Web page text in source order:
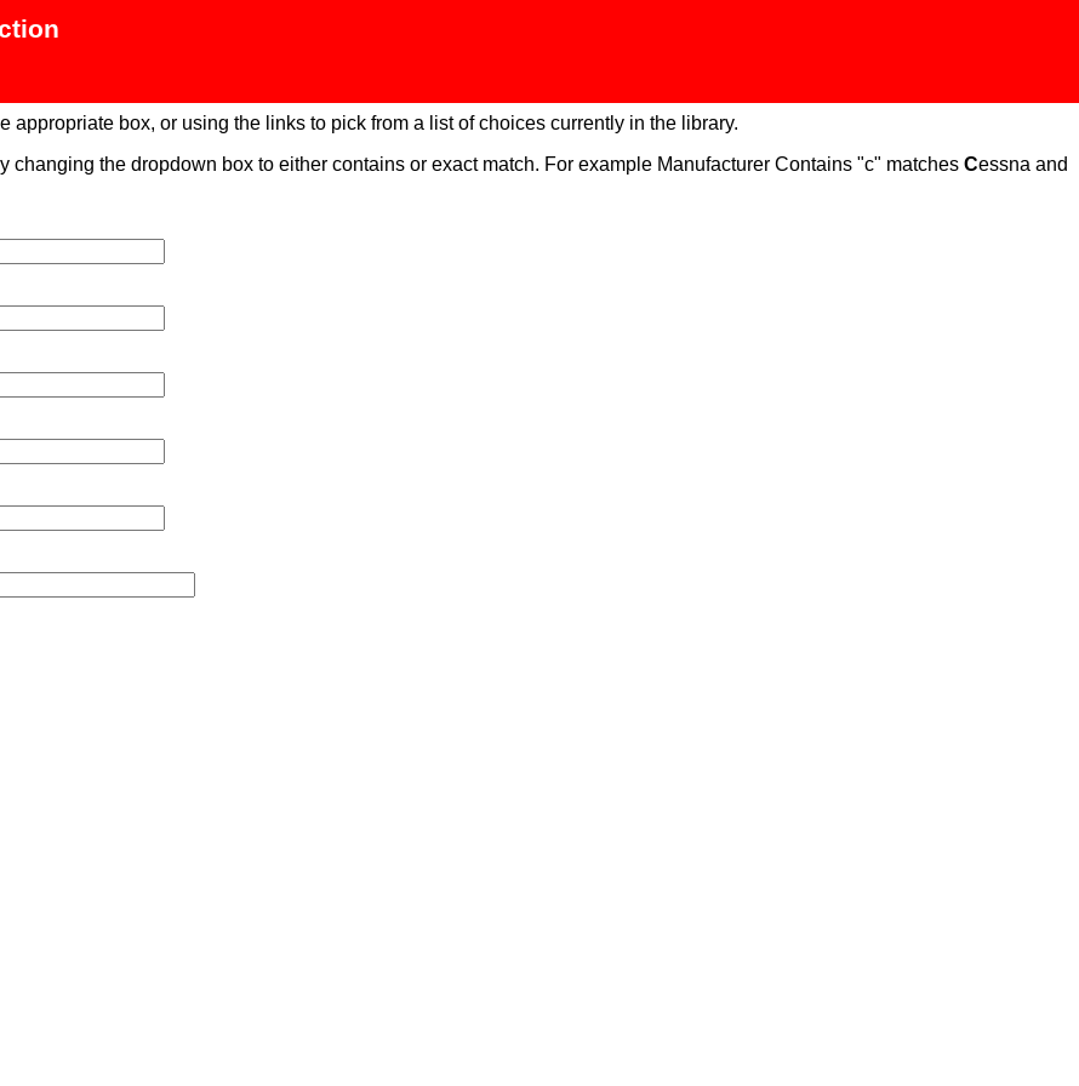
box, or using the links to pick from a list of choices currently in the library.
the dropdown box to either contains or exact match. For example Manufacturer Contains "c" matches Cessna and